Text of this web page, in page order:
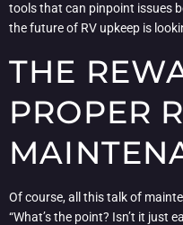
tools that can pinpoint issues
the future of RV upkeep is
THE
PROPER
Of course, all this talk of
“What’s the point? Isn’t it just